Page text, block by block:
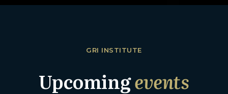
GRI INSTITUTE
Upcomingevents